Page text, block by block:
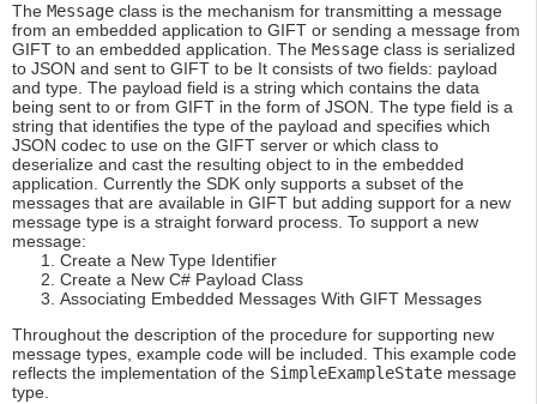
The Message class is the mechanism for transmitting a message
from an embedded application to GIFT or sending a message from
GIFT to an embedded application. The Message class is serialized
to JSON and sent to GIFT to be It consists of two fields: payload
and type. The payload field is a string which contains the data
being sent to or from GIFT in the form of JSON. The type field is a
string that identifies the type of the payload and specifies which
JSON codec to use on the GIFT server or which class to
deserialize and cast the resulting object to in the embedded
application. Currently the SDK only supports a subset of the
messages that are available in GIFT but adding support for a new
message type is a straight forward process. To support a new
message:
Create a New Type Identifier
Create a New C# Payload Class
Associating Embedded Messages With GIFT Messages
Throughout the description of the procedure for supporting new
message types, example code will be included. This example code
reflects the implementation of the SimpleExampleState message
type.